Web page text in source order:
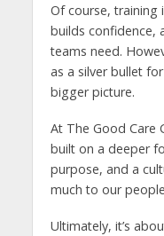
Of course, training
builds confidence,
teams need.
as a silver bullet
bigger picture.
At The Good Care
built on a deeper
purpose, and a
much to our
Ultimately, it’s